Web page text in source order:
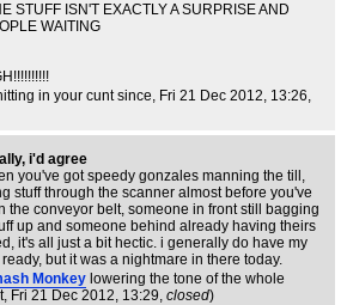
STUFF ISN'T EXACTLY A SURPRISE AND
WAITING
in your cunt since, Fri 21 Dec 2012, 13:26,
i'd agree
you've got speedy gonzales manning the till,
stuff through the scanner almost before you've
the conveyor belt, someone in front still bagging
up and someone behind already having theirs
it's all just a bit hectic. i generally do have my
but it was a nightmare in there today.
Monkey lowering the tone of the whole
, Fri 21 Dec 2012, 13:29, closed)